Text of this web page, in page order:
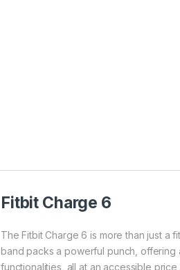
Fitbit Charge 6
The Fitbit Charge 6 is more than just a
band packs a powerful punch, offering
functionalities, all at an accessible price